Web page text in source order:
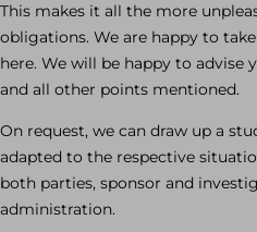
This makes it all the more
obligations. We are happy to
here. We will be happy to advise
and all other points mentioned.
On request, we can draw up a
adapted to the respective
both parties, sponsor and
administration.